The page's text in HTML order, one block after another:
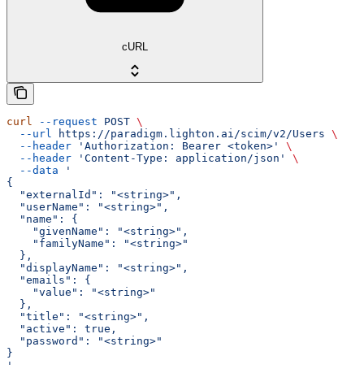
cURL
curl --request POST \
  --url
https://paradigm.lighton.ai/scim/v2/Users \
  --header
'Authorization: Bearer <token>'
\
  --header
'Content-Type: application/json'
\
  --data
'
{
  "externalId": "<string>",
  "userName": "<string>",
  "name": {
    "givenName": "<string>",
    "familyName": "<string>"
  },
  "displayName": "<string>",
  "emails": {
    "value": "<string>"
  },
  "title": "<string>",
  "active": true,
  "password": "<string>"
}
'